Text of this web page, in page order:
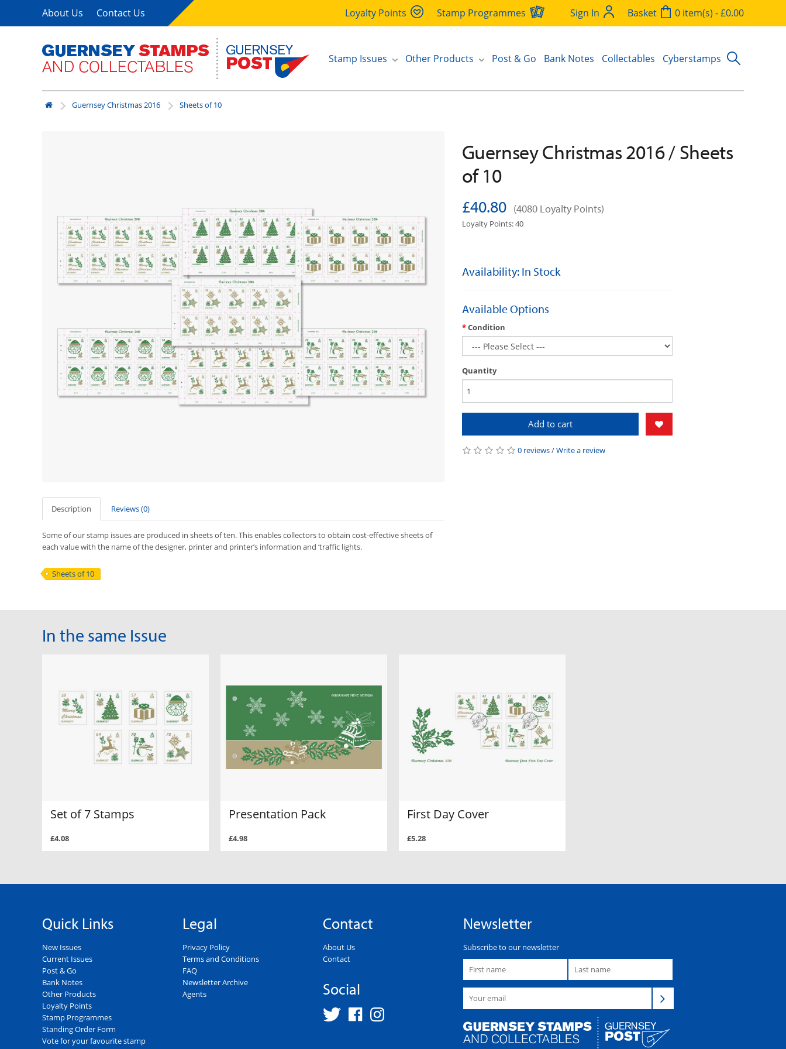
About Us Contact Us Loyalty Points Stamp Programmes Sign In Basket 0 item(s) - £0.00
Stamp Issues Other Products Post & Go Bank Notes Collectables Cyberstamps
Guernsey Christmas 2016 Sheets of 10
Description Reviews (0)
Some of our stamp issues are produced in sheets of ten. This enables collectors to obtain cost-effective sheets of
each value with the name of the designer, printer and printer’s information and ‘traffic lights.
Guernsey Christmas 2016 / Sheets
of 10
£40.80 (4080 Loyalty Points)
Loyalty Points: 40
Availability: In Stock
Available Options
Condition
Quantity
Add to cart
0 reviews/Write a review
Sheets of 10
In the same Issue
Set of 7 Stamps
£4.08
Presentation Pack
£4.98
First Day Cover
£5.28
Quick Links
New Issues
Current Issues
Post & Go
Bank Notes
Other Products
Loyalty Points
Stamp Programmes
Standing Order Form
Vote for your favourite stamp
Legal
Privacy Policy
Terms and Conditions
FAQ
Newsletter Archive
Agents
Contact
About Us
Contact
Social
Newsletter
Subscribe to our newsletter